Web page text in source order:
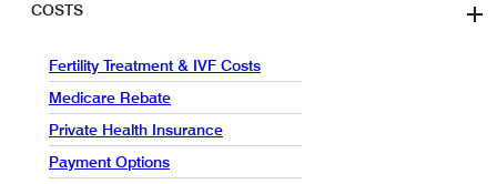
COSTS
Fertility Treatment & IVF Costs
Medicare Rebate
Private Health Insurance
Payment Options